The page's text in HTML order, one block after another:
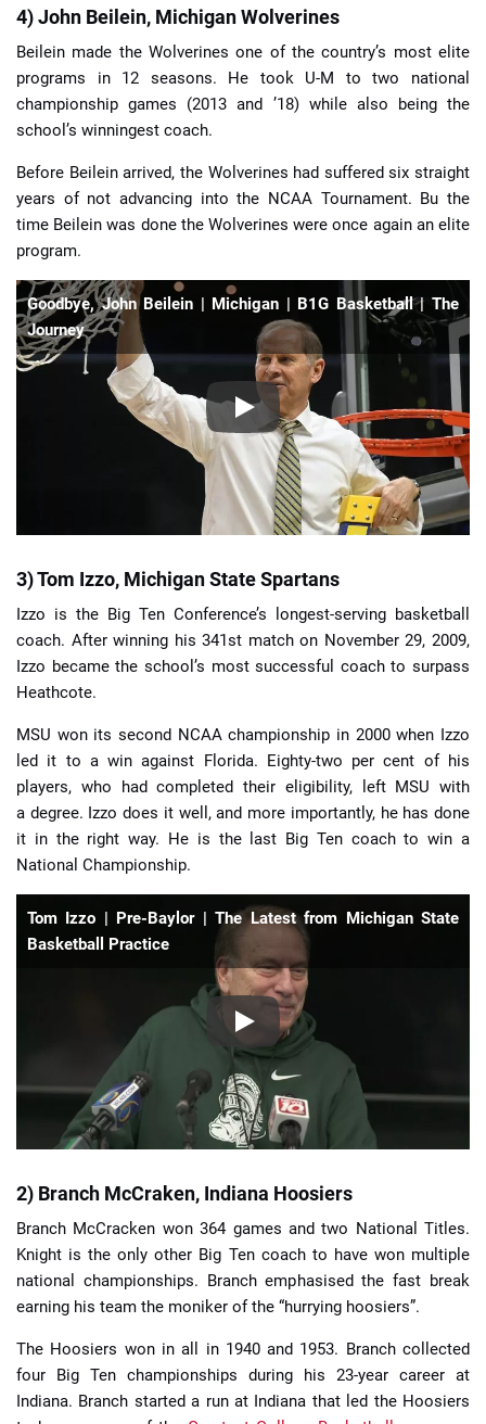
4) John Beilein, Michigan Wolverines
Beilein made the Wolverines one of the country’s most elite
programs in 12 seasons. He took U-M to two national
championship games (2013 and ’18) while also being the
school’s winningest coach.
Before Beilein arrived, the Wolverines had suffered six straight
years of not advancing into the NCAA Tournament. Bu the
time Beilein was done the Wolverines were once again an elite
program.
Goodbye, John Beilein | Michigan | B1G Basketball | The
Journey
3) Tom Izzo, Michigan State Spartans
Izzo is the Big Ten Conference’s longest-serving basketball
coach. After winning his 341st match on November 29, 2009,
Izzo became the school’s most successful coach to surpass
Heathcote.
MSU won its second NCAA championship in 2000 when Izzo
led it to a win against Florida. Eighty-two per cent of his
players, who had completed their eligibility, left MSU with
a degree. Izzo does it well, and more importantly, he has done
it in the right way. He is the last Big Ten coach to win a
National Championship.
Tom Izzo | Pre-Baylor | The Latest from Michigan State
Basketball Practice
2) Branch McCraken, Indiana Hoosiers
Branch McCracken won 364 games and two National Titles.
Knight is the only other Big Ten coach to have won multiple
national championships. Branch emphasised the fast break
earning his team the moniker of the “hurrying hoosiers”.
The Hoosiers won in all in 1940 and 1953. Branch collected
four Big Ten championships during his 23-year career at
Indiana. Branch started a run at Indiana that led the Hoosiers